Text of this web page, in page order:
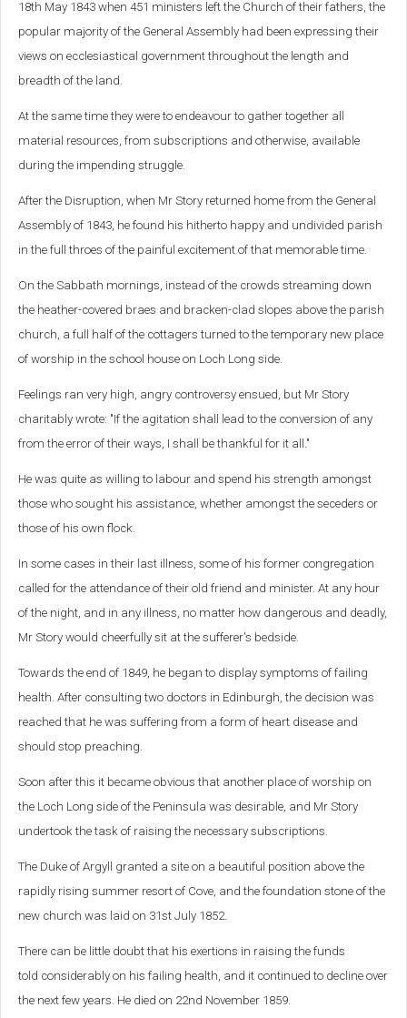
18th May 1843 when 451 ministers left the Church of their fathers, the
popular majority of the General Assembly had been expressing their
views on ecclesiastical government throughout the length and
breadth of the land.
At the same time they were to endeavour to gather together all
material resources, from subscriptions and otherwise, available
during the impending struggle.
After the Disruption, when Mr Story returned home from the General
Assembly of 1843, he found his hitherto happy and undivided parish
in the full throes of the painful excitement of that memorable time.
On the Sabbath mornings, instead of the crowds streaming down
the heather-covered braes and bracken-clad slopes above the parish
church, a full half of the cottagers turned to the temporary new place
of worship in the school house on Loch Long side.
Feelings ran very high, angry controversy ensued, but Mr Story
charitably wrote: "If the agitation shall lead to the conversion of any
from the error of their ways, I shall be thankful for it all."
He was quite as willing to labour and spend his strength amongst
those who sought his assistance, whether amongst the seceders or
those of his own flock.
In some cases in their last illness, some of his former congregation
called for the attendance of their old friend and minister. At any hour
of the night, and in any illness, no matter how dangerous and deadly,
Mr Story would cheerfully sit at the sufferer's bedside.
Towards the end of 1849, he began to display symptoms of failing
health. After consulting two doctors in Edinburgh, the decision was
reached that he was suffering from a form of heart disease and
should stop preaching.
Soon after this it became obvious that another place of worship on
the Loch Long side of the Peninsula was desirable, and Mr Story
undertook the task of raising the necessary subscriptions.
The Duke of Argyll granted a site on a beautiful position above the
rapidly rising summer resort of Cove, and the foundation stone of the
new church was laid on 31st July 1852.
There can be little doubt that his exertions in raising the funds
told considerably on his failing health, and it continued to decline over
the next few years. He died on 22nd November 1859.